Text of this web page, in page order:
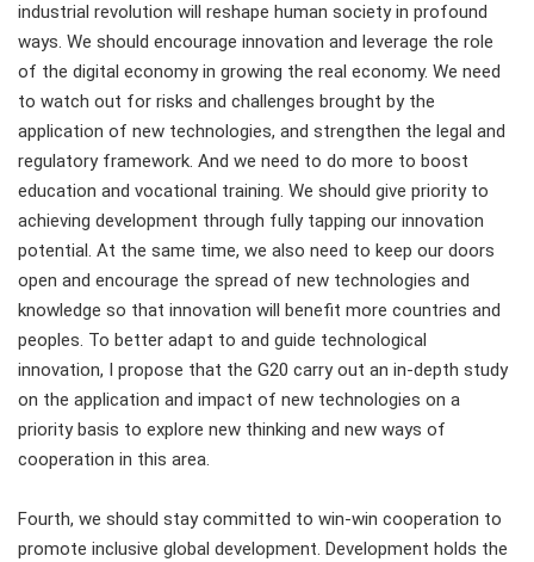
industrial revolution will reshape human society in profound
ways. We should encourage innovation and leverage the role
of the digital economy in growing the real economy. We need
to watch out for risks and challenges brought by the
application of new technologies, and strengthen the legal and
regulatory framework. And we need to do more to boost
education and vocational training. We should give priority to
achieving development through fully tapping our innovation
potential. At the same time, we also need to keep our doors
open and encourage the spread of new technologies and
knowledge so that innovation will benefit more countries and
peoples. To better adapt to and guide technological
innovation, I propose that the G20 carry out an in-depth study
on the application and impact of new technologies on a
priority basis to explore new thinking and new ways of
cooperation in this area.
Fourth, we should stay committed to win-win cooperation to
promote inclusive global development. Development holds the